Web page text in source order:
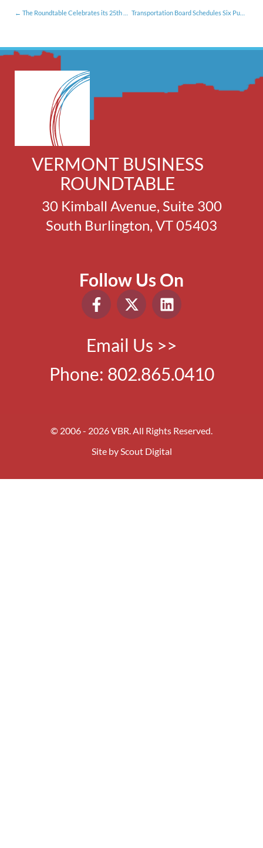
The Roundtable Celebrates its 25th Anniversary Transportation Board Schedules Six Public Hearings: Members Urged to Participate
VERMONT BUSINESS
ROUNDTABLE
30 Kimball Avenue, Suite 300
South Burlington, VT 05403
Follow Us On
Email Us >>
Phone: 802.865.0410
© 2006 - 2026 VBR. All Rights Reserved.
Site byScout Digital